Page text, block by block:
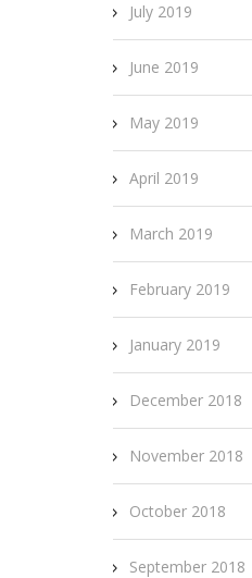
July 2019
June 2019
May 2019
April 2019
March 2019
February 2019
January 2019
December 2018
November 2018
October 2018
September 2018